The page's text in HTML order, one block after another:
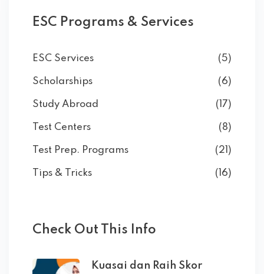
ESC Programs & Services
ESC Services (5)
Scholarships (6)
Study Abroad (17)
Test Centers (8)
Test Prep. Programs (21)
Tips & Tricks (16)
Check Out This Info
Kuasai dan Raih Skor